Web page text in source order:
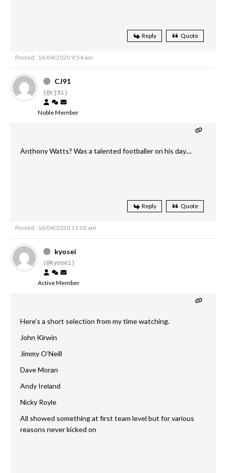
Reply Quote
Posted : 16/04/2020 9:54 am
CJ91
(@cj91)
Noble Member
Anthony Watts? Was a talented footballer on his day....
Reply Quote
Posted : 16/04/2020 11:03 am
kyosei
(@kyosei)
Active Member
Here’s a short selection from my time watching.
John Kirwin
Jimmy O’Neill
Dave Moran
Andy Ireland
Nicky Royle
All showed something at first team level but for various
reasons never kicked on